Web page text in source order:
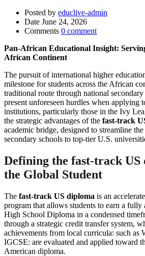
Posted by educlive-admin
Date June 24, 2026
Comments 0 comment
Pan-African Educational Insight:
African Continent
The pursuit of international higher
milestone for students across the African
traditional route through national
present unforeseen hurdles when applying
institutions, particularly those in the Ivy
the strategic advantages of the fast-track
academic bridge, designed to streamline
secondary schools to top-tier U.S.
Defining the fast-track
the Global Student
The fast-track US diploma is an
program that allows students to earn a fully
High School Diploma in a condensed
through a strategic credit transfer system,
achievements from local curricula: such as
IGCSE: are evaluated and applied toward
American diploma.